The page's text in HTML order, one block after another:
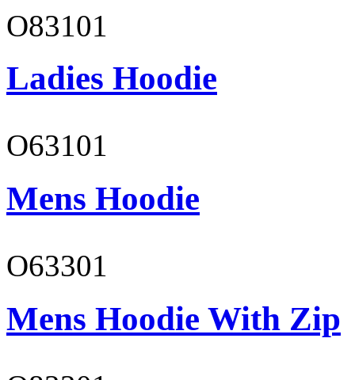
O83101
Ladies Hoodie
O63101
Mens Hoodie
O63301
Mens Hoodie With Zip